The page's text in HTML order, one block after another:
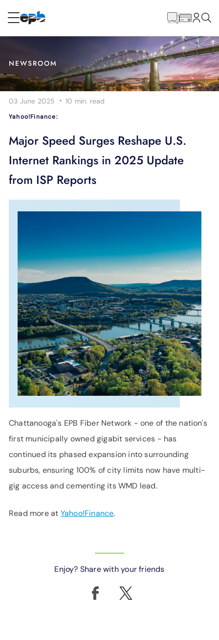
Internet
Energy
Television
Phone
Content
NEWSROOM
03 June 2025 ·10 min. read
Yahoo!Finance:
Major Speed Surges Reshape U.S.
Internet Rankings in 2025 Update
from ISP Reports
Chattanooga's EPB Fiber Network - one of the nation's
first municipally owned gigabit services - has
continued its phased expansion into surrounding
suburbs, ensuring 100% of city limits now have multi-
gig access and cementing its WMD lead.
Read more at Yahoo!Finance.
Enjoy? Share with your friends